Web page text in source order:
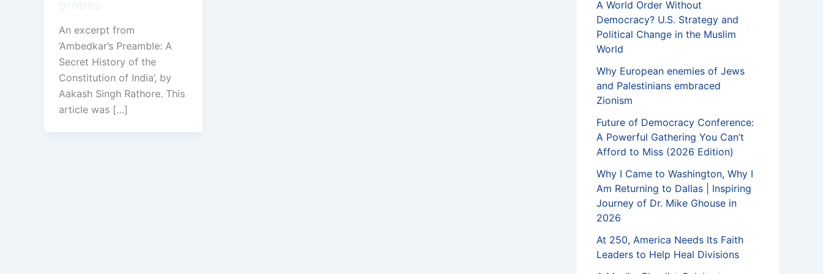
An excerpt from
‘Ambedkar’s Preamble: A
Secret History of the
Constitution of India’, by
Aakash Singh Rathore. This
article was […]
A World Order Without
Democracy? U.S. Strategy and
Political Change in the Muslim
World
Why European enemies of Jews
and Palestinians embraced
Zionism
Future of Democracy Conference:
A Powerful Gathering You Can’t
Afford to Miss (2026 Edition)
Why I Came to Washington, Why I
Am Returning to Dallas | Inspiring
Journey of Dr. Mike Ghouse in
2026
At 250, America Needs Its Faith
Leaders to Help Heal Divisions